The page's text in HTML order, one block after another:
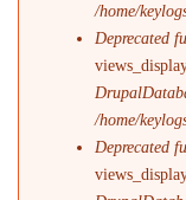
/home/
Deprecated
/home/
Deprecated